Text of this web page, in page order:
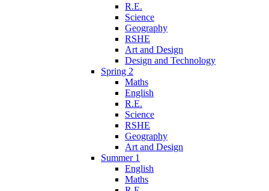
R.E.
Science
Geography
RSHE
Art and Design
Design and Technology
Spring 2
Maths
English
R.E.
Science
RSHE
Geography
Art and Design
Summer 1
English
Maths